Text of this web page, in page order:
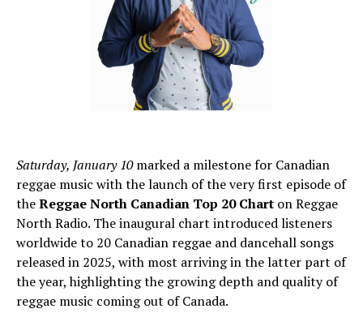
Saturday, January 10marked a milestone for Canadian
reggae music with the launch of the very first episode of
theReggae North Canadian Top 20 Chart on Reggae
North Radio. The inaugural chart introduced listeners
worldwide to 20 Canadian reggae and dancehall songs
released in 2025, with most arriving in the latter part of
the year, highlighting the growing depth and quality of
reggae music coming out of Canada.